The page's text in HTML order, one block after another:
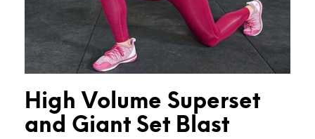
High Volume Superset
and Giant Set Blast